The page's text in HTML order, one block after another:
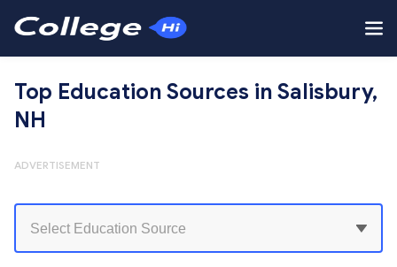
Top Education Sources in Salisbury,
NH
ADVERTISEMENT